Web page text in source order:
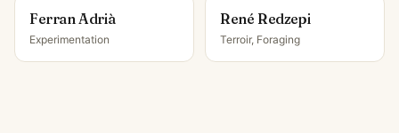
Ferran Adrià
Experimentation
René Redzepi
Terroir, Foraging